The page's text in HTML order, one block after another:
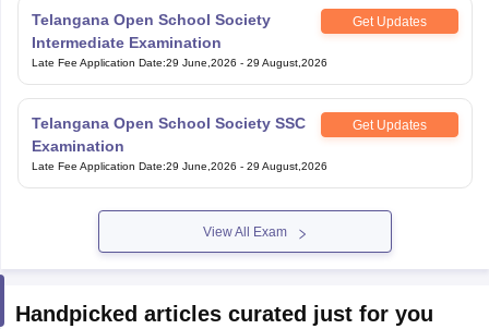
Telangana Open School Society
Intermediate Examination
Get Updates
Late Fee Application Date:29 June,2026 - 29 August,2026
Telangana Open School Society SSC
Examination
Get Updates
Late Fee Application Date:29 June,2026 - 29 August,2026
View All Exam
Handpicked articles curated just for you